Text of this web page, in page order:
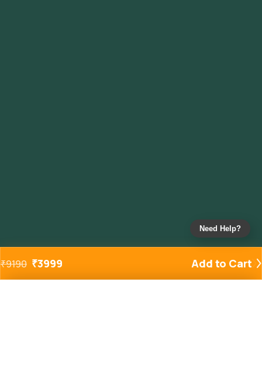
₹9190 ₹3999 Add to Cart
Need Help?